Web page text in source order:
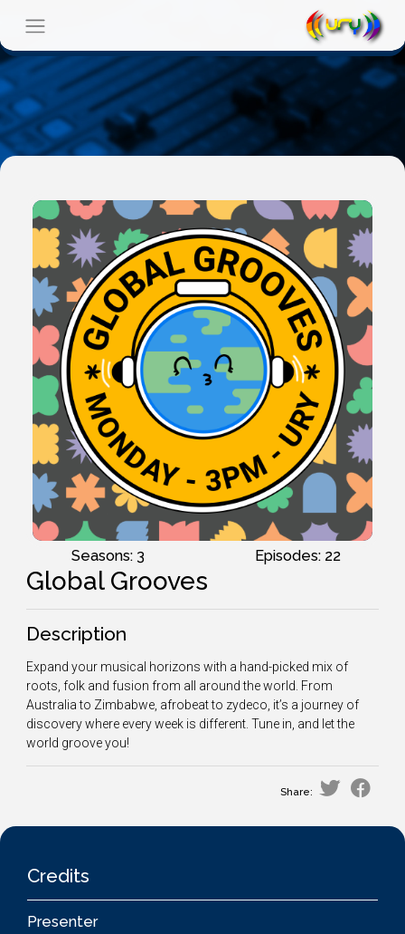
Seasons: 3 Episodes: 22
Global Grooves
Description
Expand your musical horizons with a hand-picked mix of
roots, folk and fusion from all around the world. From
Australia to Zimbabwe, afrobeat to zydeco, it’s a journey of
discovery where every week is different. Tune in, and let the
world groove you!
Share:
Credits
Presenter